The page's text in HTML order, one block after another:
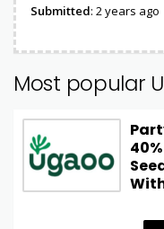
Submitted: 2 years ago
Most popular